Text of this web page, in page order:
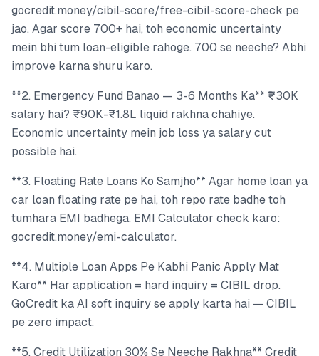
gocredit.money/cibil-score/free-cibil-score-check pe
jao. Agar score 700+ hai, toh economic uncertainty
mein bhi tum loan-eligible rahoge. 700 se neeche? Abhi
improve karna shuru karo.
**2. Emergency Fund Banao — 3-6 Months Ka** ₹30K
salary hai? ₹90K-₹1.8L liquid rakhna chahiye.
Economic uncertainty mein job loss ya salary cut
possible hai.
**3. Floating Rate Loans Ko Samjho** Agar home loan ya
car loan floating rate pe hai, toh repo rate badhe toh
tumhara EMI badhega. EMI Calculator check karo:
gocredit.money/emi-calculator.
**4. Multiple Loan Apps Pe Kabhi Panic Apply Mat
Karo** Har application = hard inquiry = CIBIL drop.
GoCredit ka AI soft inquiry se apply karta hai — CIBIL
pe zero impact.
**5. Credit Utilization 30% Se Neeche Rakhna** Credit